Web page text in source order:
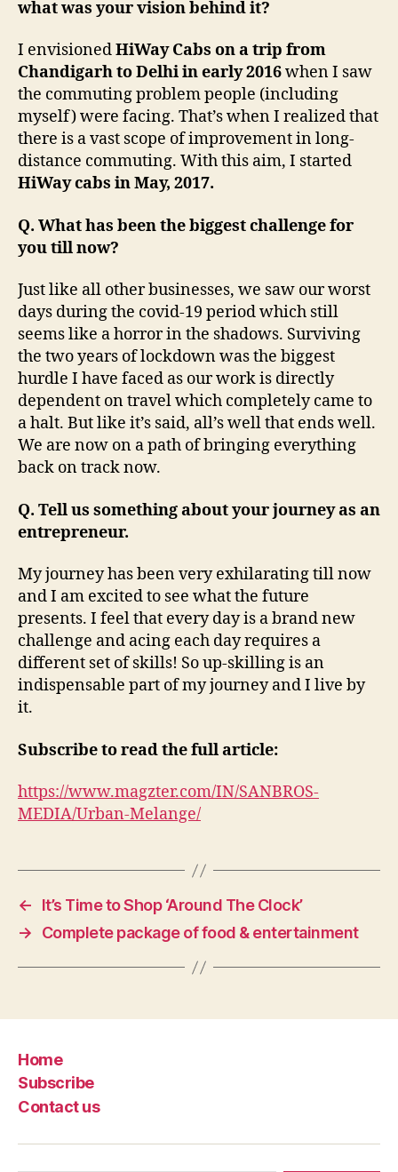
what was your vision behind it?
I envisionedHiWay Cabs on a trip from
Chandigarh to Delhi in early 2016when I saw
the commuting problem people (including
myself) were facing. That’s when I realized that
there is a vast scope of improvement in long-
distance commuting. With this aim, I started
HiWay cabs in May, 2017.
Q. What has been the biggest challenge for
you till now?
Just like all other businesses, we saw our worst
days during the covid-19 period which still
seems like a horror in the shadows. Surviving
the two years of lockdown was the biggest
hurdle I have faced as our work is directly
dependent on travel which completely came to
a halt. But like it’s said, all’s well that ends well.
We are now on a path of bringing everything
back on track now.
Q. Tell us something about your journey as an
entrepreneur.
My journey has been very exhilarating till now
and I am excited to see what the future
presents. I feel that every day is a brand new
challenge and acing each day requires a
different set of skills! So up-skilling is an
indispensable part of my journey and I live by
it.
Subscribe to read the full article:
https://www.magzter.com/IN/SANBROS-
MEDIA/Urban-Melange/
←
It’s Time to Shop ‘Around The Clock’
→
Complete package of food & entertainment
Home
Subscribe
Contact us